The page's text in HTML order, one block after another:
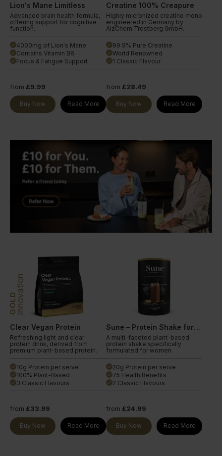
Lion's Mane Limitless
Advanced brain health formula,
offering support for cognitive
function.
done 4000mg of Lion's Mane
done Contains Vitamin B6
done Focus & Fatigue Support
from £9.99
Buy Now Read More
Creatine 100% Creapure
Highly micronized creatine mono
engineered in Germany by
AlzChem Trostberg GmbH.
done 99.9% Pure Creatine
done World Renowned
done 1 Classic Flavour
from £28.49
Buy Now Read More
GOLDInnovation
Clear Vegan Protein
Refreshing light and clear
protein drink, derived from
premium plant-based protein.
done 10g Protein per serve
done 100% Plant-Based
done 3 Classic Flavours
from £33.99
Buy Now Read More
Sune – Protein Shake for Women
A multi-faceted plant-based
protein shake specifically
formulated for women.
done 20g Protein per serve
done 75 Health Benefits
done 2 Classic Flavours
from £24.99
Buy Now Read More